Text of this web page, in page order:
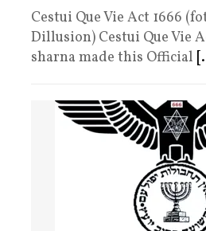
Cestui Que Vie Act 1666
Dillusion) Cestui Que Vie
sharna made this Official